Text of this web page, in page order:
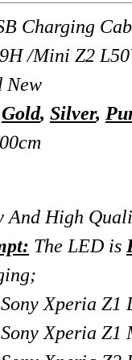
Charging
/Mini Z2
New
Gold, Silver,
And High
The LED is
Xperia
Xperia Z1